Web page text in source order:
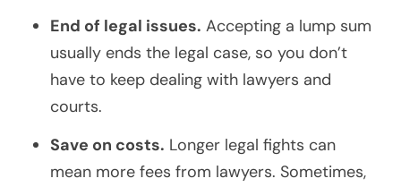
End of legal issues. Accepting a lump sum
usually ends the legal case, so you don’t
have to keep dealing with lawyers and
courts.
Save on costs. Longer legal fights can
mean more fees from lawyers. Sometimes,